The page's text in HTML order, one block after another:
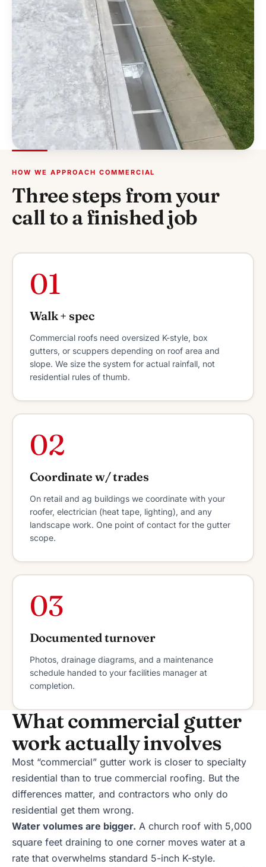
HOW WE APPROACH COMMERCIAL
Three steps from your
call to a finished job
01
Walk + spec
Commercial roofs need oversized K-style, box
gutters, or scuppers depending on roof area and
slope. We size the system for actual rainfall, not
residential rules of thumb.
02
Coordinate w/ trades
On retail and ag buildings we coordinate with your
roofer, electrician (heat tape, lighting), and any
landscape work. One point of contact for the gutter
scope.
03
Documented turnover
Photos, drainage diagrams, and a maintenance
schedule handed to your facilities manager at
completion.
What commercial gutter
work actually involves
Most “commercial” gutter work is closer to specialty
residential than to true commercial roofing. But the
differences matter, and contractors who only do
residential get them wrong.
Water volumes are bigger. A church roof with 5,000
square feet draining to one corner moves water at a
rate that overwhelms standard 5-inch K-style.